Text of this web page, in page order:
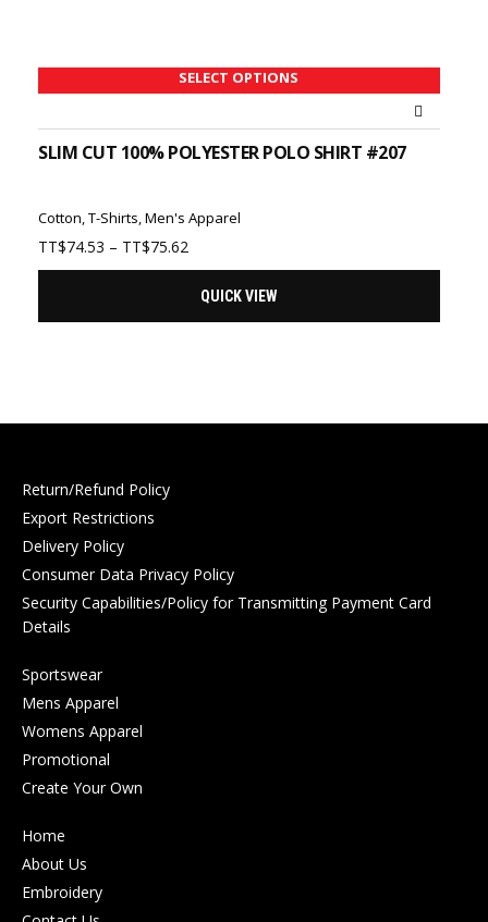
SELECT OPTIONS
SLIM CUT 100% POLYESTER POLO SHIRT #207
Cotton,T-Shirts,Men's Apparel
TT$74.53 – TT$75.62
range:
TT$74.53
through
QUICK VIEW
Return/Refund Policy
Export Restrictions
Delivery Policy
Consumer Data Privacy Policy
Security Capabilities/Policy for Transmitting Payment Card
Details
Sportswear
Mens Apparel
Womens Apparel
Promotional
Create Your Own
Home
About Us
Embroidery